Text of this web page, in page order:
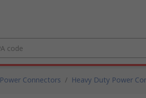
Power Connectors / Heavy Duty Power